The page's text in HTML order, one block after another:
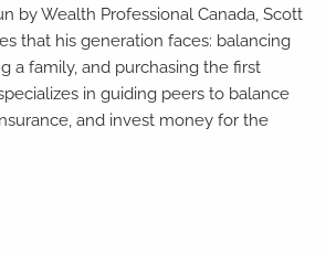
by Wealth Professional Canada, Scott
that his generation faces: balancing
a family, and purchasing the first
in guiding peers to balance
and invest money for the